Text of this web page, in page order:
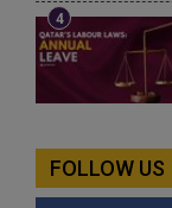
FOLLOW US